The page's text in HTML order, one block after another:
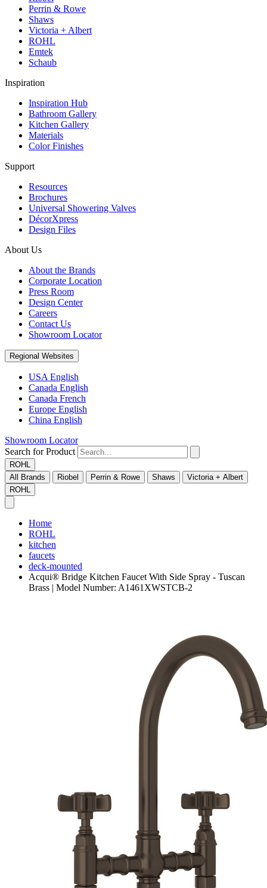
Perrin & Rowe
Shaws
Victoria + Albert
ROHL
Emtek
Schaub
Inspiration
Inspiration Hub
Bathroom Gallery
Kitchen Gallery
Materials
Color Finishes
Support
Resources
Brochures
Universal Showering Valves
DécorXpress
Design Files
About Us
About the Brands
Corporate Location
Press Room
Design Center
Careers
Contact Us
Showroom Locator
Regional Websites
USA English
Canada English
Canada French
Europe English
China English
Showroom Locator
Search for Product
ROHL
All Brands
Riobel Perrin & Rowe Shaws
Victoria + Albert
ROHL
Home
ROHL
kitchen
faucets
deck-mounted
Acqui® Bridge Kitchen Faucet With Side Spray - Tuscan
Brass | Model Number: A1461XWSTCB-2